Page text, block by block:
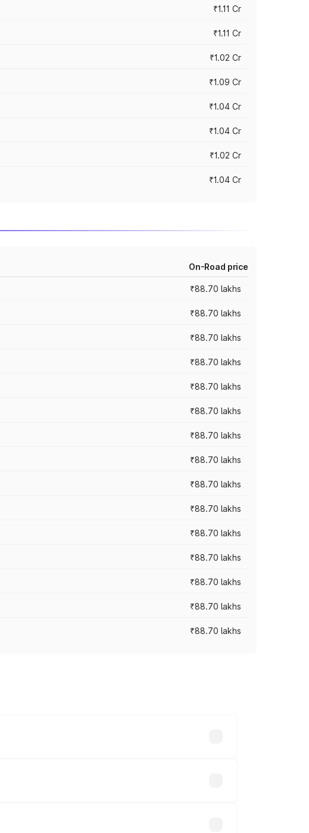
₹1.11 Cr
₹1.11 Cr
₹1.02 Cr
₹1.09 Cr
₹1.04 Cr
₹1.04 Cr
₹1.02 Cr
₹1.04 Cr
On-Road price
₹88.70 lakhs
₹88.70 lakhs
₹88.70 lakhs
₹88.70 lakhs
₹88.70 lakhs
₹88.70 lakhs
₹88.70 lakhs
₹88.70 lakhs
₹88.70 lakhs
₹88.70 lakhs
₹88.70 lakhs
₹88.70 lakhs
₹88.70 lakhs
₹88.70 lakhs
₹88.70 lakhs